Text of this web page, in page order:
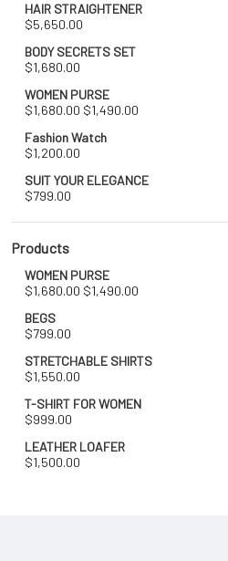
HAIR STRAIGHTENER
$5,650.00
BODY SECRETS SET
$1,680.00
WOMEN PURSE
$1,680.00 Original
was:
$1,490.00
Fashion Watch
$1,200.00
SUIT YOUR ELEGANCE
$799.00
Products
WOMEN PURSE
$1,680.00 Original
$1,490.00
BEGS
$799.00
STRETCHABLE SHIRTS
$1,550.00
T-SHIRT FOR WOMEN
$999.00
LEATHER LOAFER
$1,500.00